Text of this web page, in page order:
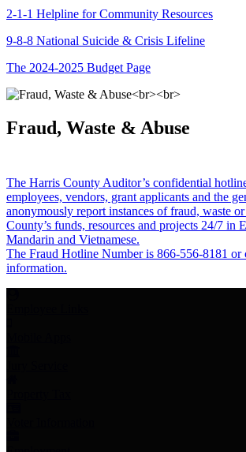
2-1-1 Helpline for Community Resources
9-8-8 National Suicide & Crisis Lifeline
The 2024-2025 Budget Page
Fraud, Waste & Abuse
The Harris County Auditor’s confidential
employees, vendors, grant applicants and the
anonymously report instances of fraud, waste
County’s funds, resources and projects 24/7 in
Mandarin and Vietnamese.
The Fraud Hotline Number is 866-556-8181 or
information.